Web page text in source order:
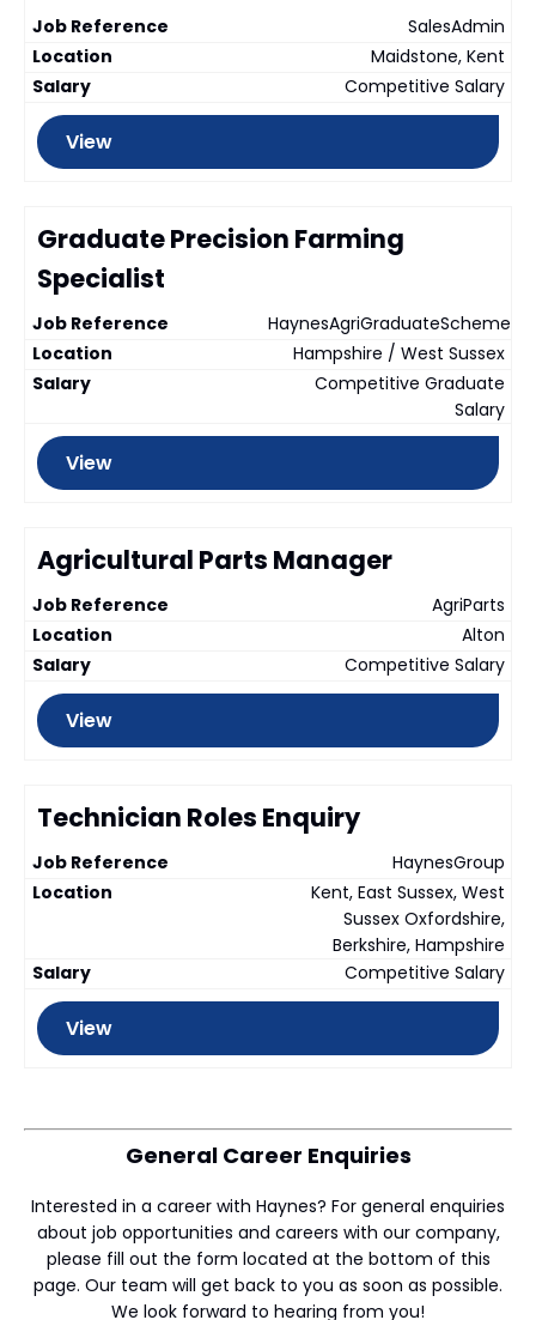
SalesAdmin
Maidstone, Kent
Competitive Salary
View
Graduate Precision Farming
Specialist
HaynesAgriGraduateScheme
Hampshire / West Sussex
Competitive Graduate
Salary
View
Agricultural Parts Manager
AgriParts
Alton
Competitive Salary
View
Technician Roles Enquiry
HaynesGroup
Kent, East Sussex, West
Sussex Oxfordshire,
Berkshire, Hampshire
Competitive Salary
View
General Career Enquiries
Interested in a career with Haynes? For general enquiries
about job opportunities and careers with our company,
please fill out the form located at the bottom of this
page. Our team will get back to you as soon as possible.
We look forward to hearing from you!